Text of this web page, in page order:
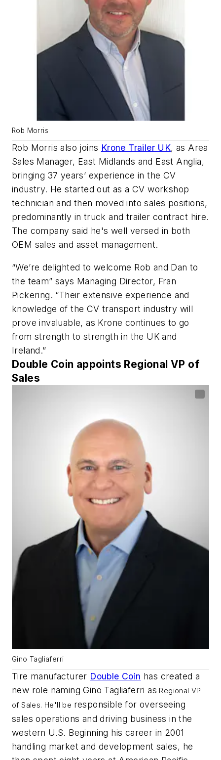
Rob Morris
Rob Morris also joins Krone Trailer UK, as Area
Sales Manager, East Midlands and East Anglia,
bringing 37 years’ experience in the CV
industry. He started out as a CV workshop
technician and then moved into sales positions,
predominantly in truck and trailer contract hire.
The company said he's well versed in both
OEM sales and asset management.
“We’re delighted to welcome Rob and Dan to
the team” says Managing Director, Fran
Pickering. “Their extensive experience and
knowledge of the CV transport industry will
prove invaluable, as Krone continues to go
from strength to strength in the UK and
Ireland.”
Double Coin appoints Regional VP of
Sales
Gino Tagliaferri
Tire manufacturer Double Coin has created a
new role naming Gino Tagliaferri as Regional VP
of Sales. He'll be responsible for overseeing
sales operations and driving business in the
western U.S. Beginning his career in 2001
handling market and development sales, he